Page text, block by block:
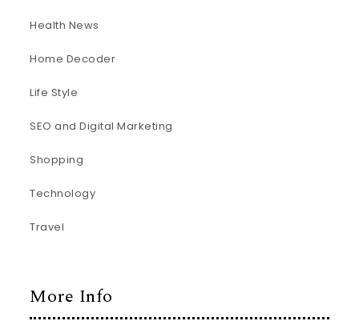
Health News
Home Decoder
Life Style
SEO and Digital Marketing
Shopping
Technology
Travel
More Info